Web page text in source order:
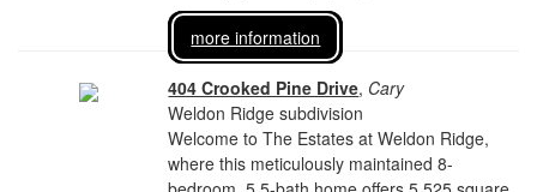
more information
404 Crooked Pine Drive, Cary
Weldon Ridge subdivision
Welcome to The Estates at Weldon Ridge,
where this meticulously maintained 8-